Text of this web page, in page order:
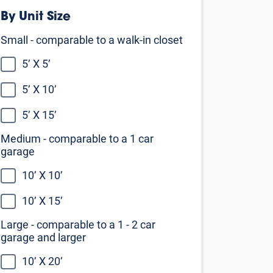
Medium - comparable to a 1 car
garage
10’ X 10’
Large - comparable to a 1 - 2 car
garage and larger
10’ X 20’
10’ X 25’
Our self storage size guide can help
you decide